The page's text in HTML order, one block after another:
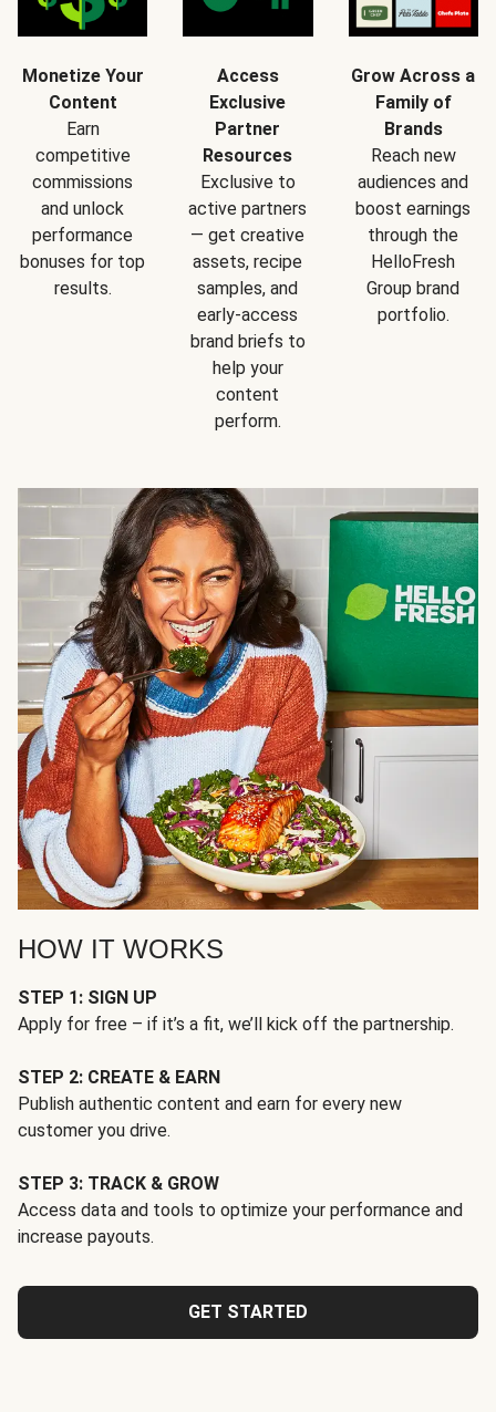
Monetize Your
Content
Earn
competitive
commissions
and unlock
performance
bonuses for top
results.
Access
Exclusive
Partner
Resources
Exclusive to
active partners
— get creative
assets, recipe
samples, and
early-access
brand briefs to
help your
content
perform.
Grow Across a
Family of
Brands
Reach new
audiences and
boost earnings
through the
HelloFresh
Group brand
portfolio.
HOW IT WORKS
STEP 1: SIGN UP
Apply for free – if it’s a fit, we’ll kick off the partnership.
STEP 2: CREATE & EARN
Publish authentic content and earn for every new
customer you drive.
STEP 3: TRACK & GROW
Access data and tools to optimize your performance and
increase payouts.
GET STARTED